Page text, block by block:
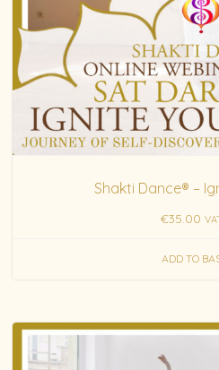
Shakti Dance® –
€35.00
ADD TO